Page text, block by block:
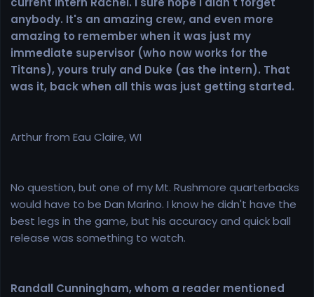
anybody. It's an amazing crew, and even more
amazing to remember when it was just my
immediate supervisor (who now works for the
Titans), yours truly and Duke (as the intern). That
was it, back when all this was just getting started.
Arthur from Eau Claire, WI
No question, but one of my Mt. Rushmore quarterbacks
would have to be Dan Marino. I know he didn't have the
best legs in the game, but his accuracy and quick ball
release was something to watch.
Randall Cunningham, whom a reader mentioned